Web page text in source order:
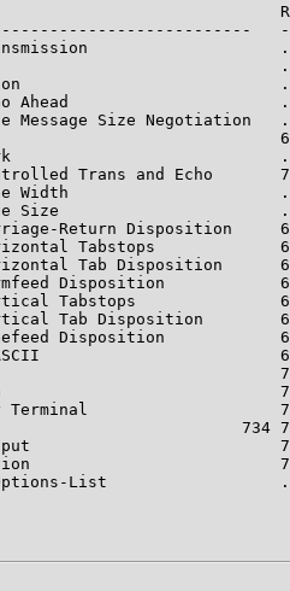
Ahead
Message Size Negotiation
Trans and Echo
Width
Size
Return Disposition
Tabstops
Tab Disposition
Disposition
Tabstops
Tab Disposition
Disposition
Terminal
734
List